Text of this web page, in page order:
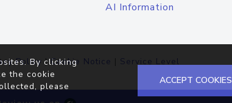
AI Information
Policy |Cookie Notice | Service Level
By clicking
the cookie
please
ACCEPT COOKIES